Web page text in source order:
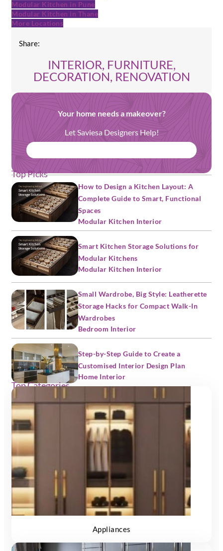
Modular Kitchen in Pune
Modular Kitchen in Thane
More Locations
Share:
INTERIOR, FURNITURE,
DECORATION, RENOVATION
Your home needs a makeover?
Let Saviesa Designers Help!
Top Picks
How to Design a Kitchen Layout: A
Complete Guide to Smart, Functional
Spaces
Modular Kitchen Interior
Smart Kitchen Storage Solutions for
Modular Kitchens
Modular Kitchen Interior
Small Wardrobe, Big Style: Leatherette
Storage Hacks for Compact Walk-In
Wardrobes
Bedroom Interior
Step-by-Step Guide to Create a
Customised Interior Design Plan
Home Interior
Top Categories
Appliances